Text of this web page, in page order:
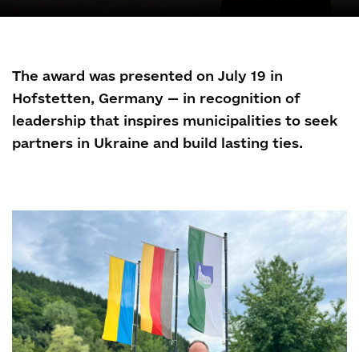
The award was presented on July 19 in
Hofstetten, Germany — in recognition of
leadership that inspires municipalities to seek
partners in Ukraine and build lasting ties.